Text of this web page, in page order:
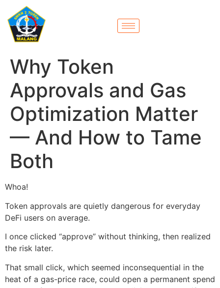
Why Token
Approvals and Gas
Optimization Matter
— And How to Tame
Both
Whoa!
Token approvals are quietly dangerous for everyday
DeFi users on average.
I once clicked “approve” without thinking, then realized
the risk later.
That small click, which seemed inconsequential in the
heat of a gas-price race, could open a permanent spend